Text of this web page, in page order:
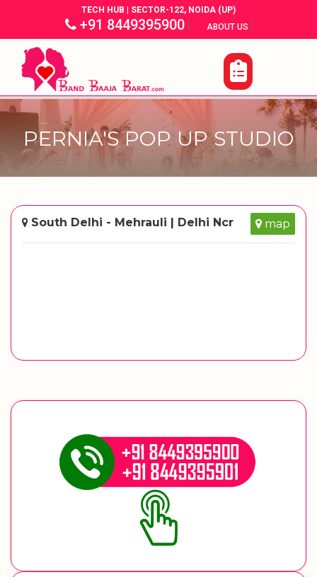
TECH HUB | SECTOR-122, NOIDA (UP)
+91 8449395900| ABOUT US |
PERNIA'S POP UP STUDIO
South Delhi - Mehrauli | Delhi Ncr map